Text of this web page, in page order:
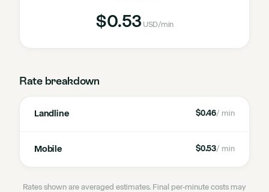
$0.53 USD/min
Rate breakdown
Landline $0.46/ min
Mobile $0.53/ min
Rates shown are averaged estimates. Final per-minute costs may